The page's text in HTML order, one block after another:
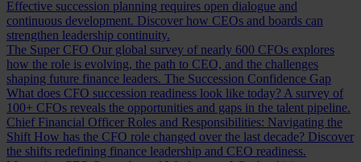
Effective succession planning requires open dialogue and
continuous development. Discover how CEOs and boards can
strengthen leadership continuity.
The Super CFO Our global survey of nearly 600 CFOs explores
how the role is evolving, the path to CEO, and the challenges
shaping future finance leaders. The Succession Confidence Gap
What does CFO succession readiness look like today? A survey of
100+ CFOs reveals the opportunities and gaps in the talent pipeline.
Chief Financial Officer Roles and Responsibilities: Navigating the
Shift How has the CFO role changed over the last decade? Discover
the shifts redefining finance leadership and CEO readiness.